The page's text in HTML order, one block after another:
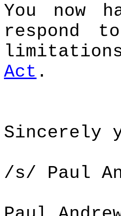
You now
respond
Act .
Sincerely
/s/ Paul